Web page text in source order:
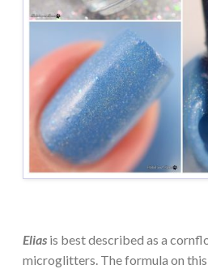
Elias is best described as a
microglitters. The formula on